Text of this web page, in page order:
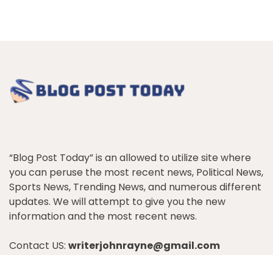
“Blog Post Today” is an allowed to utilize site where
you can peruse the most recent news, Political News,
Sports News, Trending News, and numerous different
updates. We will attempt to give you the new
information and the most recent news.
Contact US: writerjohnrayne@gmail.com